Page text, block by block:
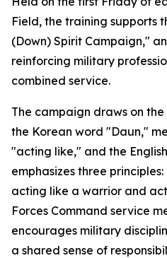
Field, the training supports
(Down) Spirit Campaign,"
reinforcing military
combined service.
The campaign draws on
the Korean word "Daun,"
"acting like," and the
emphasizes three
acting like a warrior and
Forces Command service
encourages military
a shared sense of